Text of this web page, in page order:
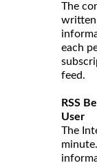
The
written
each
feed.
RSS
User
The